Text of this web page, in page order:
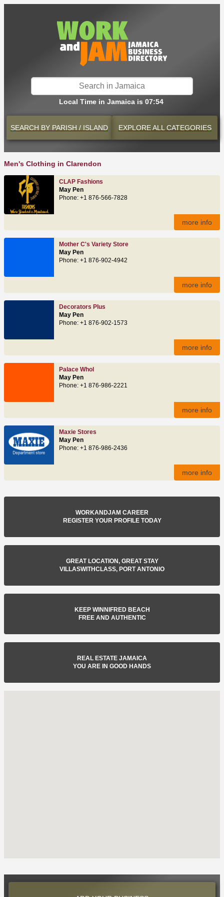
Local Time in Jamaica is 07:54
SEARCH BY PARISH / ISLAND EXPLOREALL CATEGORIES
Men's Clothing in Clarendon
CLAP Fashions
May Pen
Phone: +1 876-566-7828
more info
Mother C's Variety Store
May Pen
Phone: +1 876-902-4942
more info
Decorators Plus
May Pen
Phone: +1 876-902-1573
more info
Palace Whol
May Pen
Phone: +1 876-986-2221
more info
Maxie Stores
May Pen
Phone: +1 876-986-2436
more info
WORKANDJAM CAREER
REGISTER YOUR PROFILE TODAY
GREAT LOCATION, GREAT STAY
VILLASWITHCLASS, PORT ANTONIO
KEEP WINNIFRED BEACH
FREE AND AUTHENTIC
REAL ESTATE JAMAICA
YOU ARE IN GOOD HANDS